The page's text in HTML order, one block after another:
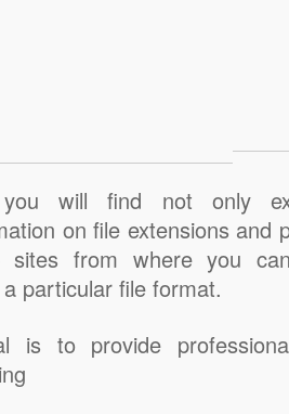
you will find not only
on file extensions and
from where you
particular file format.
is to provide